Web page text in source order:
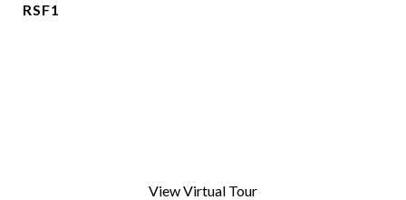
RSF1
View Virtual Tour